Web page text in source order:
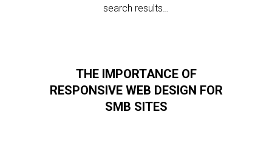
search results…
THE IMPORTANCE OF
RESPONSIVE WEB DESIGN FOR
SMB SITES